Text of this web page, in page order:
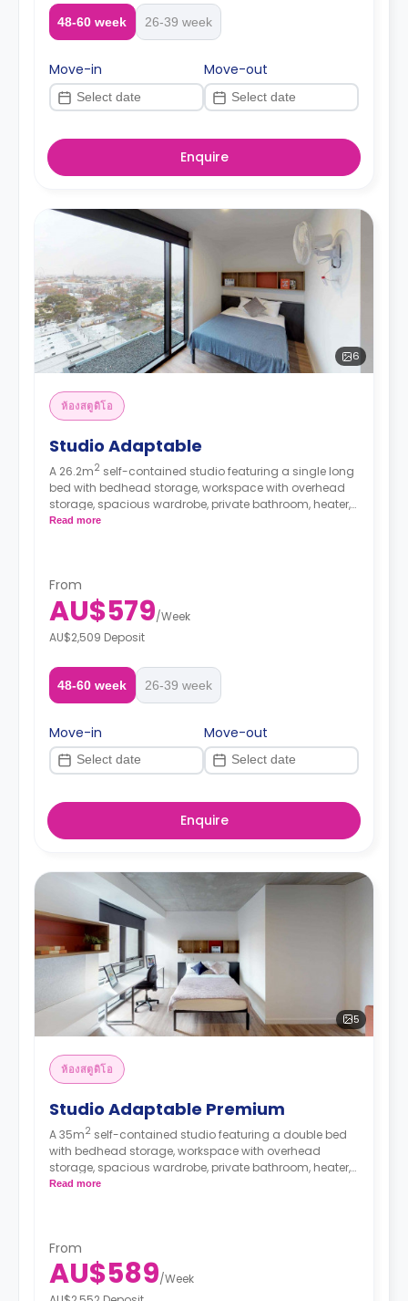
48-60 week 26-39 week
Move-in Move-out
Enquire
6
ห้องสตูดิโอ
Studio Adaptable
A 26.2m2 self-contained studio featuring a single long
bed with bedhead storage, workspace with overhead
storage, spacious wardrobe, private bathroom, heater,
fan, block-out blinds, and modern kitchenette with
Read more
From
AU$579/Week
AU$2,509 Deposit
48-60 week 26-39 week
Move-in Move-out
Enquire
5
ห้องสตูดิโอ
Studio Adaptable Premium
A 35m2 self-contained studio featuring a double bed
with bedhead storage, workspace with overhead
storage, spacious wardrobe, private bathroom, heater,
fan, block-out blinds, bay window view, and modern
Read more
From
AU$589/Week